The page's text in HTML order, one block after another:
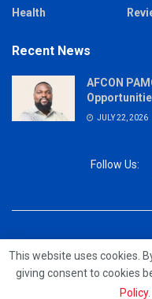
Health
Recent News
AFCON
JULY 22, 2026
© 2023 - MrUpdates
This website uses cookies.
giving consent to cookies
Policy.